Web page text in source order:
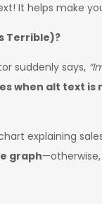
It helps make
Terrible)?
suddenly says,
when alt text is
explaining
graph